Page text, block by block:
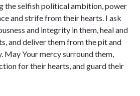
the selfish political ambition, power
and strife from their hearts. I ask
and integrity in them, heal and
and deliver them from the pit and
May Your mercy surround them,
for their hearts, and guard their